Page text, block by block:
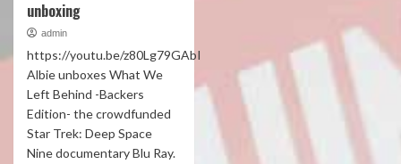
unboxing
admin
https://youtu.be/z80Lg79GAbI
Albie unboxes What We
Left Behind -Backers
Edition- the crowdfunded
Star Trek: Deep Space
Nine documentary Blu Ray.